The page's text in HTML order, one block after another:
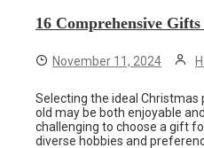
16 Comprehensive
November 11, 2024
Selecting the ideal
old may be both enjoyable
challenging to choose a gift
diverse hobbies and